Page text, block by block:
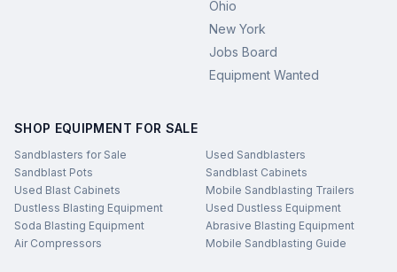
Ohio
New York
Jobs Board
Equipment Wanted
SHOP EQUIPMENT FOR SALE
Sandblasters for Sale
Used Sandblasters
Sandblast Pots
Sandblast Cabinets
Used Blast Cabinets
Mobile Sandblasting Trailers
Dustless Blasting Equipment
Used Dustless Equipment
Soda Blasting Equipment
Abrasive Blasting Equipment
Air Compressors
Mobile Sandblasting Guide